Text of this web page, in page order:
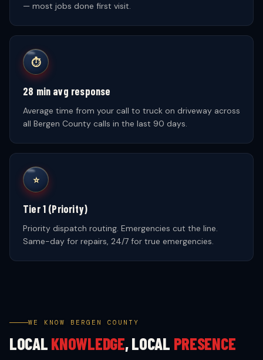
— most jobs done first visit.
⏱
28 min avg response
Average time from your call to truck on driveway across
all Bergen County calls in the last 90 days.
⭐
Tier 1 (Priority)
Priority dispatch routing. Emergencies cut the line.
Same-day for repairs, 24/7 for true emergencies.
WE KNOW BERGEN COUNTY
LOCAL KNOWLEDGE, LOCAL PRESENCE